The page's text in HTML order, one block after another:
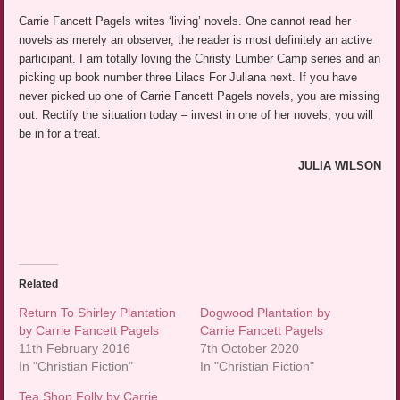
Carrie Fancett Pagels writes ‘living’ novels. One cannot read her
novels as merely an observer, the reader is most definitely an active
participant. I am totally loving the Christy Lumber Camp series and an
picking up book number three Lilacs For Juliana next. If you have
never picked up one of Carrie Fancett Pagels novels, you are missing
out. Rectify the situation today – invest in one of her novels, you will
be in for a treat.
JULIA WILSON
Related
Return To Shirley Plantation
by Carrie Fancett Pagels
11th February 2016
In "Christian Fiction"
Dogwood Plantation by
Carrie Fancett Pagels
7th October 2020
In "Christian Fiction"
Tea Shop Folly by Carrie